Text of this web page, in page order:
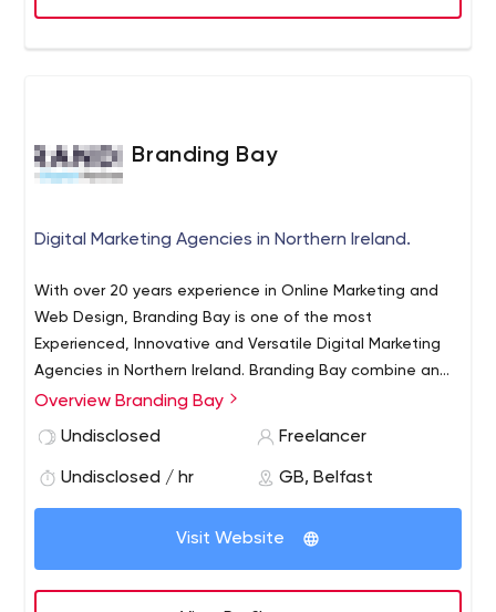
Branding Bay
Digital Marketing Agencies in Northern Ireland.
With over 20 years experience in Online Marketing and
Web Design, Branding Bay is one of the most
Experienced, Innovative and Versatile Digital Marketing
Agencies in Northern Ireland. Branding Bay combine an
understanding of brand and design, together with
designers and WordPress developers.
Overview Branding Bay
Undisclosed
Freelancer
Undisclosed / hr GB, Belfast
Visit Website